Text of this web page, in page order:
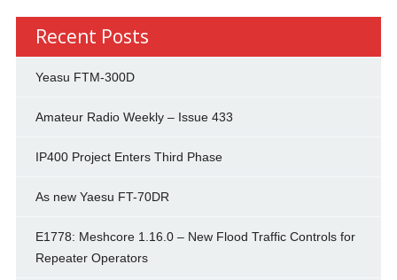
Recent Posts
Yeasu FTM-300D
Amateur Radio Weekly – Issue 433
IP400 Project Enters Third Phase
As new Yaesu FT-70DR
E1778: Meshcore 1.16.0 – New Flood Traffic Controls for
Repeater Operators